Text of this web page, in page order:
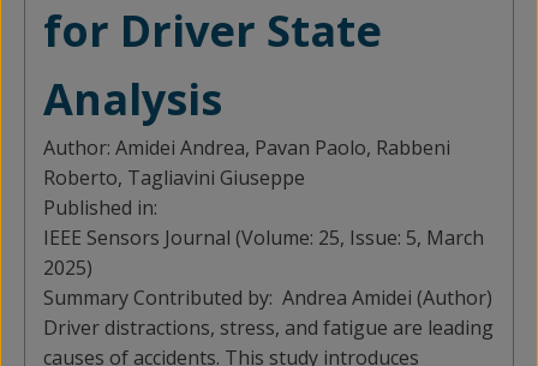
for Driver State
Analysis
Author: Amidei Andrea, Pavan Paolo, Rabbeni
Roberto, Tagliavini Giuseppe
Published in:
IEEE Sensors Journal (Volume: 25, Issue: 5, March
2025)
Summary Contributed by: Andrea Amidei (Author)
Driver distractions, stress, and fatigue are leading
causes of accidents. This study introduces